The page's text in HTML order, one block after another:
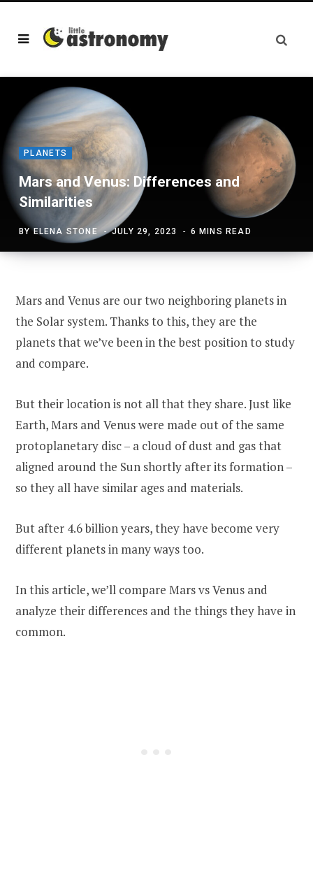
PLANETS
Mars and Venus: Differences and
Similarities
BYELENA STONE JULY 29, 2023 6 MINS READ
Mars and Venus are our two neighboring planets in
the Solar system. Thanks to this, they are the
planets that we’ve been in the best position to study
and compare.
But their location is not all that they share. Just like
Earth, Mars and Venus were made out of the same
protoplanetary disc – a cloud of dust and gas that
aligned around the Sun shortly after its formation –
so they all have similar ages and materials.
But after 4.6 billion years, they have become very
different planets in many ways too.
In this article, we’ll compare Mars vs Venus and
analyze their differences and the things they have in
common.